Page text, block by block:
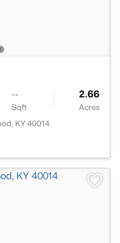
--
Sqft
2.66
Acres
KY 40014